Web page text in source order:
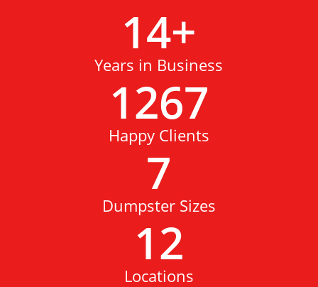
14+
Years in Business
1267
Happy Clients
7
Dumpster Sizes
12
Locations